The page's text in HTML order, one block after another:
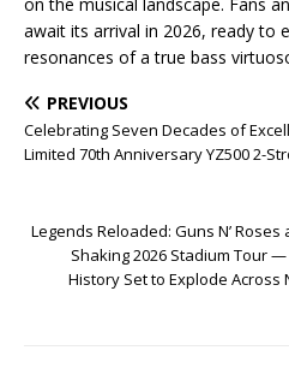
await its arrival in 2026, ready to
resonances of a true bass
PREVIOUS
Celebrating Seven Decades of
Limited 70th Anniversary YZ500 2-
Legends Reloaded: Guns N’
Shaking 2026 Stadium Tour
History Set to Explode